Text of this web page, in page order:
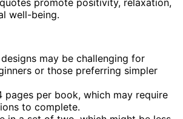
promote positivity, relaxation,
well-being.
may be challenging for
or those preferring simpler
pages per book, which may require
to complete.